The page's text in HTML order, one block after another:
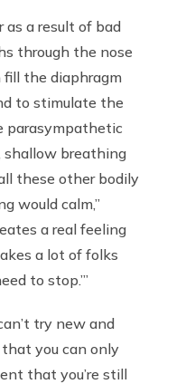
as a result of bad
through the nose
fill the diaphragm
to stimulate the
parasympathetic
shallow breathing
these other bodily
would calm,”
a real feeling
a lot of folks
to stop.’”
try new and
you can only
that you’re still